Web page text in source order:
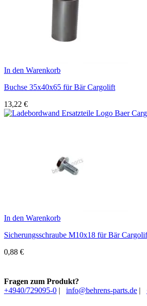
In den Warenkorb
Buchse 35x40x65 für Bär Cargolift
13,22 €
In den Warenkorb
Sicherungsschraube M10x18 für Bär
0,88 €
Fragen zum Produkt?
+4940/729095-0 | info@behrens-parts.de |